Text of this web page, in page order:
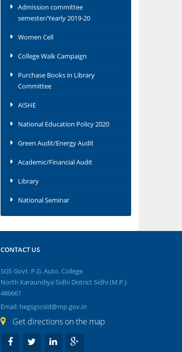
Admission committee
semester/Yearly 2019-20
Women Cell
College Walk Campaign
Purchase Books in Library
Committee
AISHE
National Education Policy 2020
Green Audit/Energy Audit
Academic/Financial Audit
Library
National Seminar
CONTACT US
SGS Govt. P.G. Auto. College
North Karaundiya Sidhi District Sidhi (M.P.)
486661
Email: hegsgscsid@mp.gov.in
Get directions on the map